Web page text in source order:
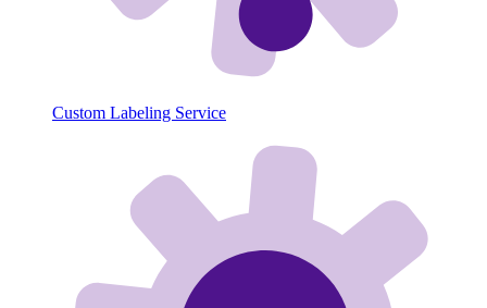
Custom Labeling Service